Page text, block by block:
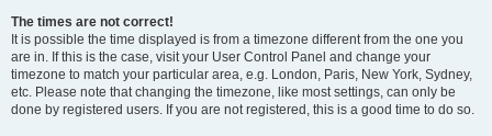
The times are not correct!
It is possible the time displayed is from a timezone different from the one you
are in. If this is the case, visit your User Control Panel and change your
timezone to match your particular area, e.g. London, Paris, New York, Sydney,
etc. Please note that changing the timezone, like most settings, can only be
done by registered users. If you are not registered, this is a good time to do so.